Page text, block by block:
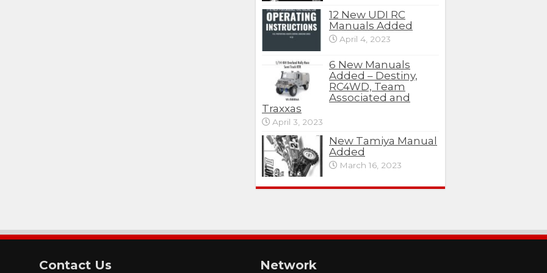
12 New UDI RC
Manuals Added
April 4, 2023
6 New Manuals
Added – Destiny,
RC4WD, Team
Associated and
Traxxas
April 3, 2023
New Tamiya Manual
Added
March 16, 2023
Contact Us Network